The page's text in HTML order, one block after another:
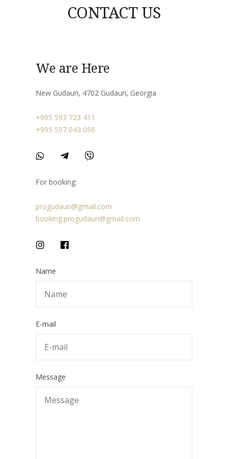
CONTACT US
We are Here
New Gudauri, 4702 Gudauri, Georgia
+995 593 723 411
+995 597 043 056
For booking:
progudauri@gmail.com
booking.progudauri@gmail.com
Name
E-mail
Message